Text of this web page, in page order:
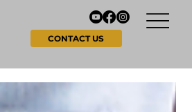
CONTACT US